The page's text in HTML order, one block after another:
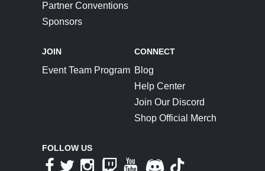
Partner Conventions
Sponsors
JOIN
Event Team Program
CONNECT
Blog
Help Center
Join Our Discord
Shop Official Merch
FOLLOW US